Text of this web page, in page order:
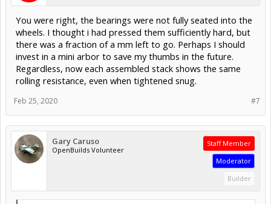
You were right, the bearings were not fully seated into the
wheels. I thought i had pressed them sufficiently hard, but
there was a fraction of a mm left to go. Perhaps I should
invest in a mini arbor to save my thumbs in the future.
Regardless, now each assembled stack shows the same
rolling resistance, even when tightened snug.
#7
Feb 25, 2020
Gary Caruso
OpenBuilds Volunteer
Staff Member
Moderator
Builder